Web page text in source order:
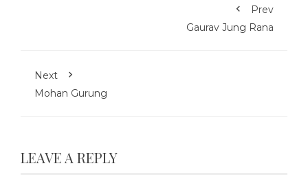
Prev
Gaurav Jung Rana
Next
Mohan Gurung
LEAVE A REPLY